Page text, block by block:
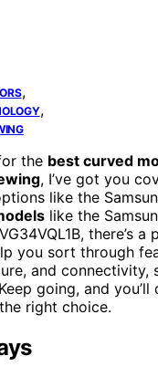
,
,
the best curved
, I’ve got you
like the
like the
there’s
you sort through
and connectivity,
going, and
right choice.